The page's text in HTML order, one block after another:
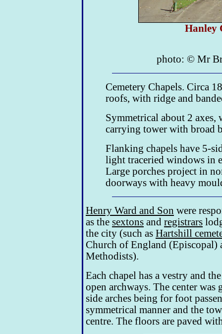
Hanley
photo: © Mr
Cemetery Chapels. Circa
roofs, with ridge and
Symmetrical about 2 axes,
carrying tower with broad
Flanking chapels have 5-
light traceried windows in
Large porches project in
doorways with heavy
Henry Ward and Son were
as the sextons and registrars
the city (such as Hartshill
Church of England (Episcopal)
Methodists).
Each chapel has a vestry and
open archways. The center
side arches being for foot
symmetrical manner and the
centre. The floors are paved